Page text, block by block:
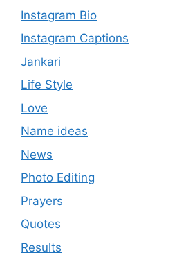
Instagram Bio
Instagram Captions
Jankari
Life Style
Love
Name ideas
News
Photo Editing
Prayers
Quotes
Results